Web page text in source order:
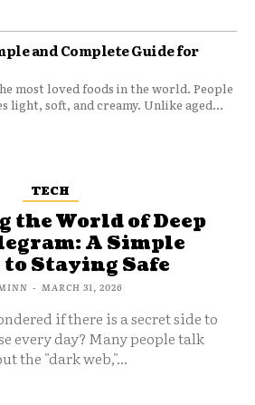
and Complete Guide for
most loved foods in the world. People
light, soft, and creamy. Unlike aged...
TECH
the World of Deep
A Simple
to Staying Safe
- MARCH 31, 2026
if there is a secret side to
every day? Many people talk
the "dark web,"...